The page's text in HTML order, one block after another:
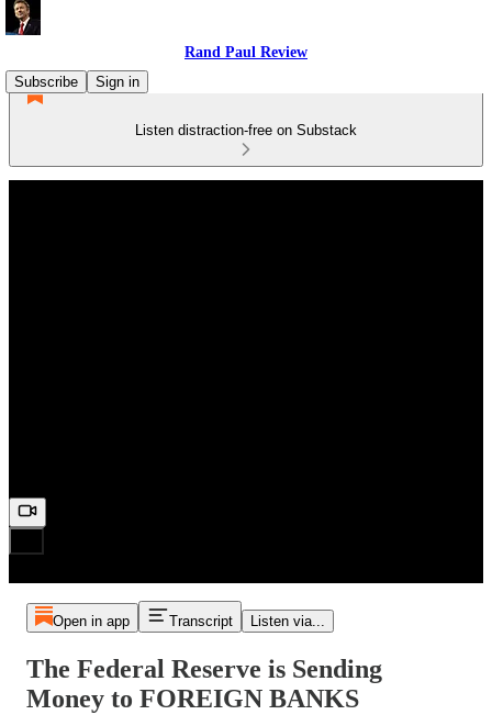
Rand Paul Review
Subscribe
Sign in
Listen distraction-free on Substack
Open in app Transcript Listen via...
The Federal Reserve is Sending
Money to FOREIGN BANKS